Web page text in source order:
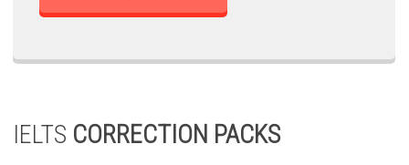
IELTS CORRECTION PACKS